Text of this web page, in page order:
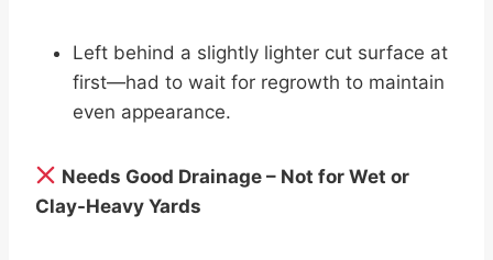
Left behind a slightly lighter cut surface at
first—had to wait for regrowth to maintain
even appearance.
Needs Good Drainage – Not for Wet or
Clay-Heavy Yards